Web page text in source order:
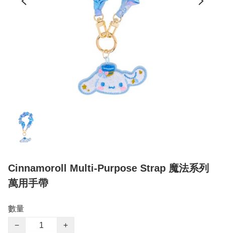
Cinnamoroll Multi-Purpose Strap 魔法系列
萬用手帶
數量
−
+